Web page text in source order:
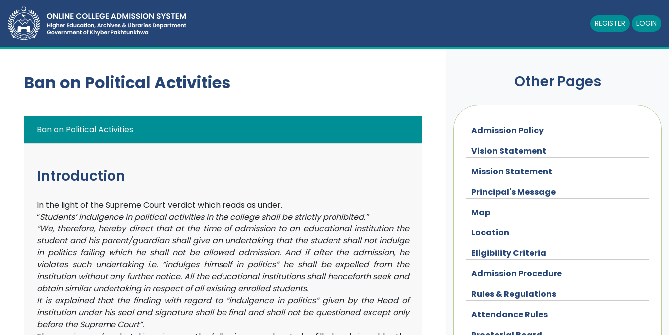
REGISTER LOGIN
Ban on Political Activities
Ban on Political Activities
Introduction
In the light of the Supreme Court verdict which reads as under.
“Students’ indulgence in political activities in the college shall be strictly prohibited.”
“We, therefore, hereby direct that at the time of admission to an educational institution the
student and his parent/guardian shall give an undertaking that the student shall not indulge
in politics failing which he shall not be allowed admission. And if after the admission, he
violates such undertaking i.e. “indulges himself in politics” he shall be expelled from the
institution without any further notice. All the educational institutions shall henceforth seek and
obtain similar undertaking in respect of all existing enrolled students.
It is explained that the finding with regard to “indulgence in politics” given by the Head of
institution under his seal and signature shall be final and shall not be questioned except only
before the Supreme Court”.
Other Pages
Admission Policy
Vision Statement
Mission Statement
Principal's Message
Map
Location
Eligibility Criteria
Admission Procedure
Rules & Regulations
Attendance Rules